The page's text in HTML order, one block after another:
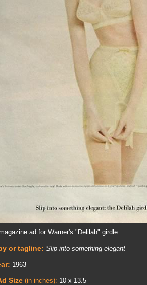
ad for Warner's "Delilah" girdle.
or tagline: Slip into something elegant
1963
Size (in inches): 10 x 13.5